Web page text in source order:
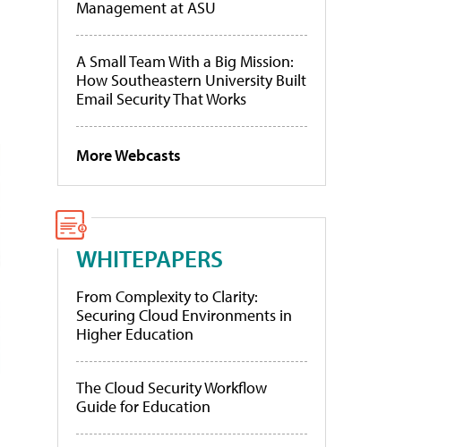
Management at ASU
A Small Team With a Big Mission:
How Southeastern University Built
Email Security That Works
More Webcasts
WHITEPAPERS
From Complexity to Clarity:
Securing Cloud Environments in
Higher Education
The Cloud Security Workflow
Guide for Education